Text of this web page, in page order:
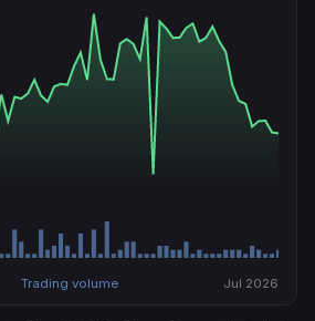
Trading volume Jul 2026